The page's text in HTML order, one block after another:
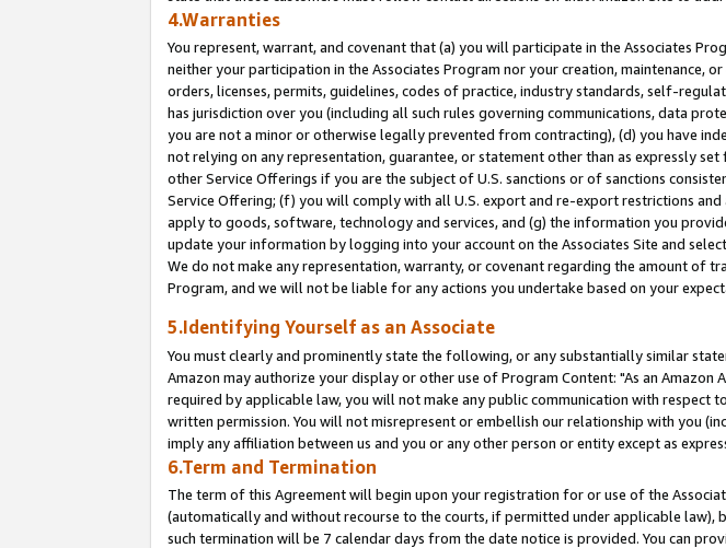
4.Warranties
You represent, warrant, and covenant that (a) you will participate in the Associates
neither your participation in the Associates Program nor your creation, maintenance,
orders, licenses, permits, guidelines, codes of practice, industry standards, self-
has jurisdiction over you (including all such rules governing communications, data
you are not a minor or otherwise legally prevented from contracting), (d) you have
not relying on any representation, guarantee, or statement other than as expressly
other Service Offerings if you are the subject of U.S. sanctions or of sanctions
Service Offering; (f) you will comply with all U.S. export and re-export restrictions
apply to goods, software, technology and services, and (g) the information you
update your information by logging into your account on the Associates Site and
We do not make any representation, warranty, or covenant regarding the amount of
Program, and we will not be liable for any actions you undertake based on your
5.Identifying Yourself as an Associate
You must clearly and prominently state the following, or any substantially similar
Amazon may authorize your display or other use of Program Content: "As an
required by applicable law, you will not make any public communication with respect
written permission. You will not misrepresent or embellish our relationship with you
imply any affiliation between us and you or any other person or entity except as
6.Term and Termination
The term of this Agreement will begin upon your registration for or use of the
(automatically and without recourse to the courts, if permitted under applicable
such termination will be 7 calendar days from the date notice is provided. You can